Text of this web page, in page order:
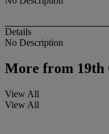
Details
No Description
More from 19th
View All
View All